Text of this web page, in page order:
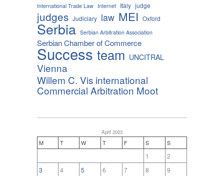
International Trade Law Internet Italy judge
judges Judiciary law MEI Oxford
Serbia Serbian Arbitration Association
Serbian Chamber of Commerce
Success team UNCITRAL
Vienna
Willem C. Vis international
Commercial Arbitration Moot
April 2023
M T W T F S S
1
2
3
4 5 6 7 8
9